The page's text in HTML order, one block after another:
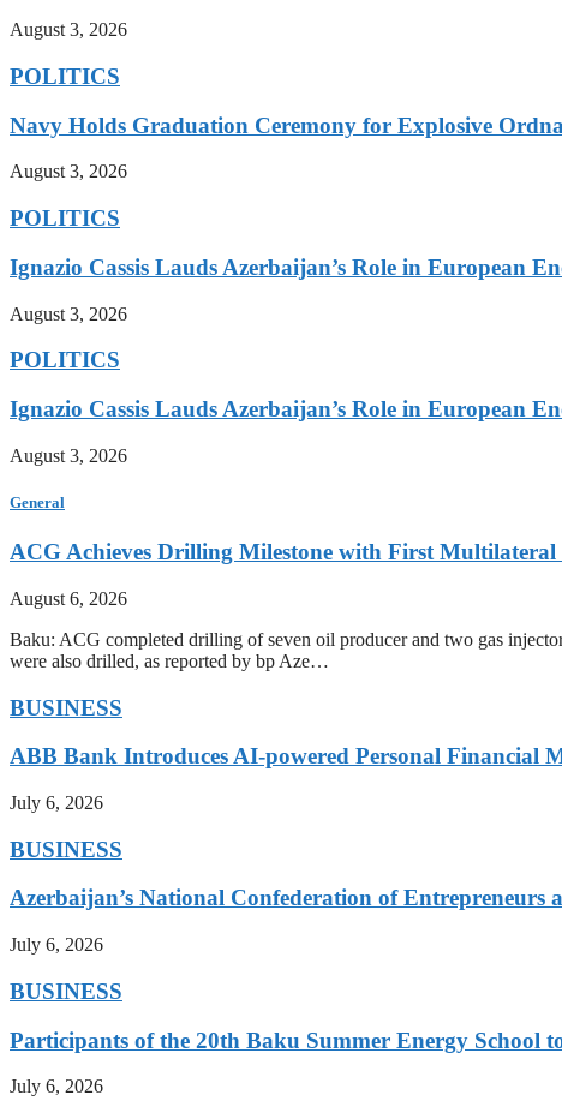
August 3, 2026
POLITICS
Navy Holds Graduation Ceremony for Explosive
August 3, 2026
POLITICS
Ignazio Cassis Lauds Azerbaijan’s Role in European
August 3, 2026
POLITICS
Ignazio Cassis Lauds Azerbaijan’s Role in European
August 3, 2026
General
ACG Achieves Drilling Milestone with First Multilateral
August 6, 2026
Baku: ACG completed drilling of seven oil producer and two gas
were also drilled, as reported by bp Aze…
BUSINESS
ABB Bank Introduces AI-powered Personal Financial
July 6, 2026
BUSINESS
Azerbaijan’s National Confederation of Entrepreneurs
July 6, 2026
BUSINESS
Participants of the 20th Baku Summer Energy School
July 6, 2026